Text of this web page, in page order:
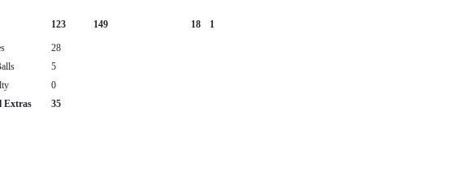
123 149 18 1
28
5
0
Extras
35